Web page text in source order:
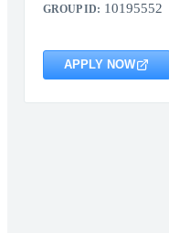
GROUP ID: 10195552
APPLY NOW